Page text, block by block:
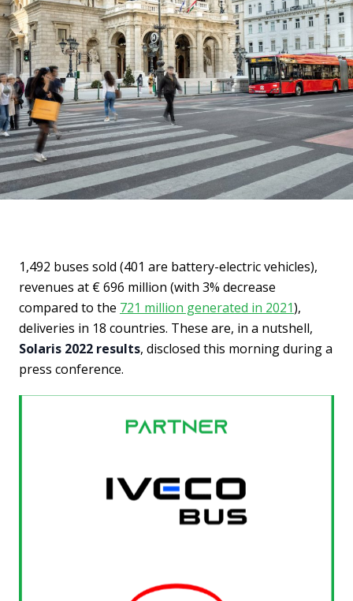
1,492 buses sold (401 are battery-electric vehicles),
revenues at € 696 million (with 3% decrease
compared to the 721 million generated in 2021),
deliveries in 18 countries. These are, in a nutshell,
Solaris 2022 results, disclosed this morning during a
press conference.